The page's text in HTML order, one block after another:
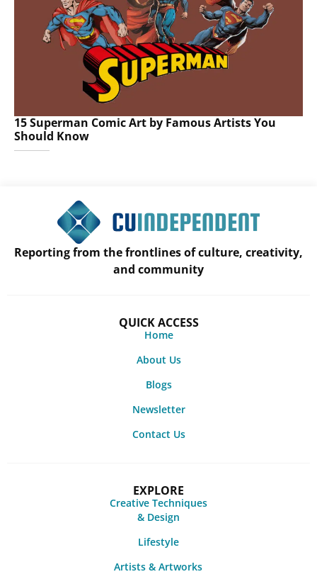
15 Superman Comic Art by Famous Artists You
Should Know
Reporting from the frontlines of culture, creativity,
and community
QUICK ACCESS
Home
About Us
Blogs
Newsletter
Contact Us
EXPLORE
Creative Techniques
& Design
Lifestyle
Artists & Artworks